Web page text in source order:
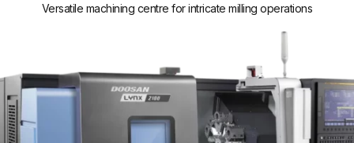
Versatile machining centre for intricate milling operations